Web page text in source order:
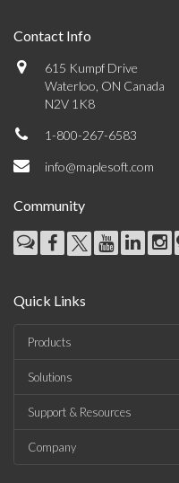
Contact Info
615 Kumpf Drive
Waterloo, ON Canada
N2V 1K8
1-800-267-6583
info@maplesoft.com
Community
Quick Links
Products
Solutions
Support & Resources
Company